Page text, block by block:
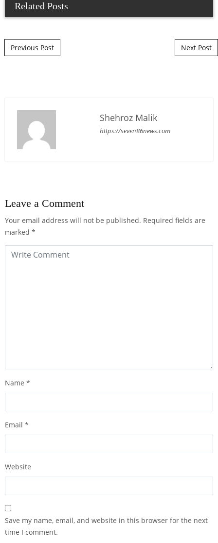
Related Posts
Post navigation
Previous Post Next Post
Shehroz Malik
https://seven86news.com
Leave a Comment
Your email address will not be published. Required fields are
marked *
Name *
Email *
Website
Save my name, email, and website in this browser for the next
time I comment.